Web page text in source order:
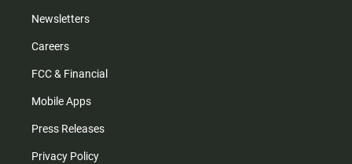
Newsletters
Careers
FCC & Financial
Mobile Apps
Press Releases
Privacy Policy